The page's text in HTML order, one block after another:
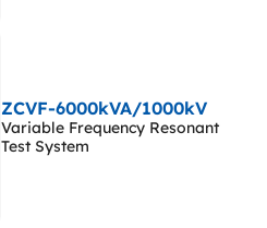
ZCVF-6000kVA/1000kV
Variable Frequency Resonant
Test System